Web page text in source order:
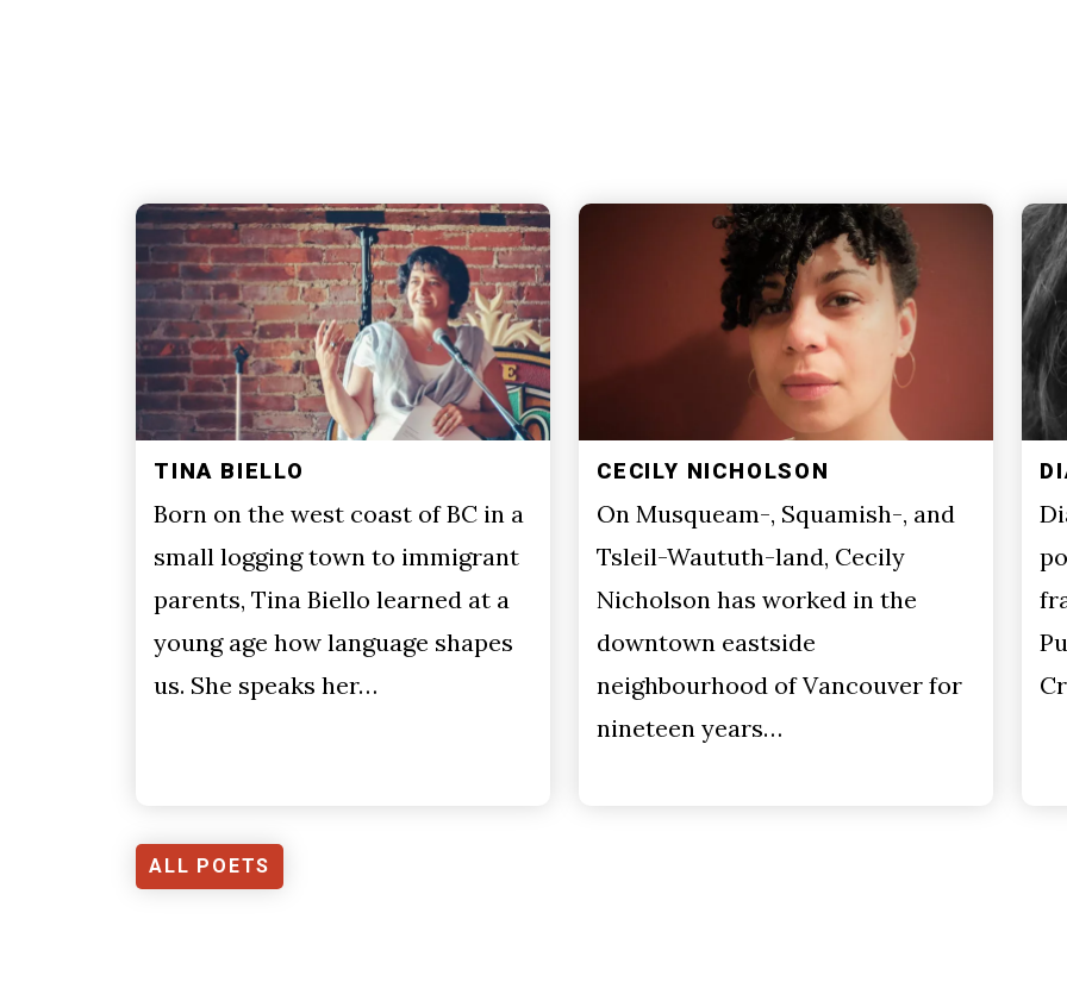
TINA BIELLO
Born on the west coast of BC in a
small logging town to immigrant
parents, Tina Biello learned at a
young age how language shapes
us. She speaks her…
CECILY NICHOLSON
On Musqueam-, Squamish-, and
Tsleil-Waututh-land, Cecily
Nicholson has worked in the
downtown eastside
neighbourhood of Vancouver for
nineteen years…
ALL POETS